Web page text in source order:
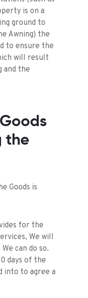
is on a
ground to
Awning) the
to ensure the
will result
and the
the
Goods is
for the
We will
can do so.
days of the
into to agree a